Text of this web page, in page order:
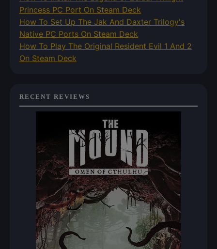
Princess PC Port On Steam Deck
How To Set Up The Jak And Daxter Trilogy's
Native PC Ports On Steam Deck
How To Play The Original Resident Evil 1 And 2
On Steam Deck
RECENT REVIEWS